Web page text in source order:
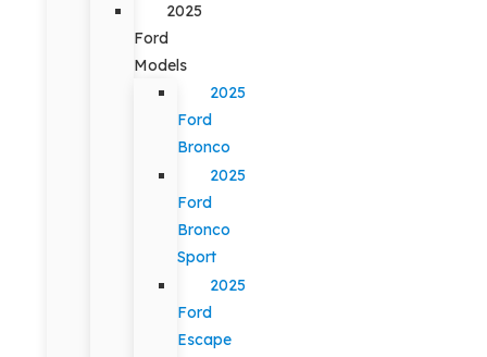
2025
Ford
Models
2025
Ford
Bronco
2025
Ford
Bronco
Sport
2025
Ford
Escape